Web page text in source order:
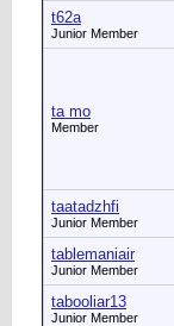
t62a
Junior Member
ta mo
Member
taatadzhfi
Junior Member
tablemaniair
Junior Member
tabooliar13
Junior Member